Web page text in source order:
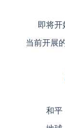
即将开
当前开展
和平